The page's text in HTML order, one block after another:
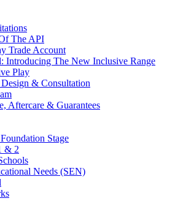
The API
Trade Account
Introducing The New Inclusive Range
Play
& Consultation
Aftercare & Guarantees
Stage
& 2
Needs (SEN)